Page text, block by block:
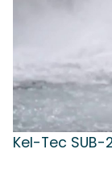
Kel-Tec